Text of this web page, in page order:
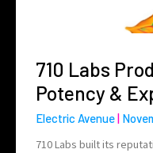
710 Labs
Potency &
Electric Avenue
710 Labs built its